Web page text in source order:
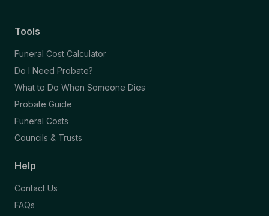
Tools
Funeral Cost Calculator
Do I Need Probate?
What to Do When Someone Dies
Probate Guide
Funeral Costs
Councils & Trusts
Help
Contact Us
FAQs